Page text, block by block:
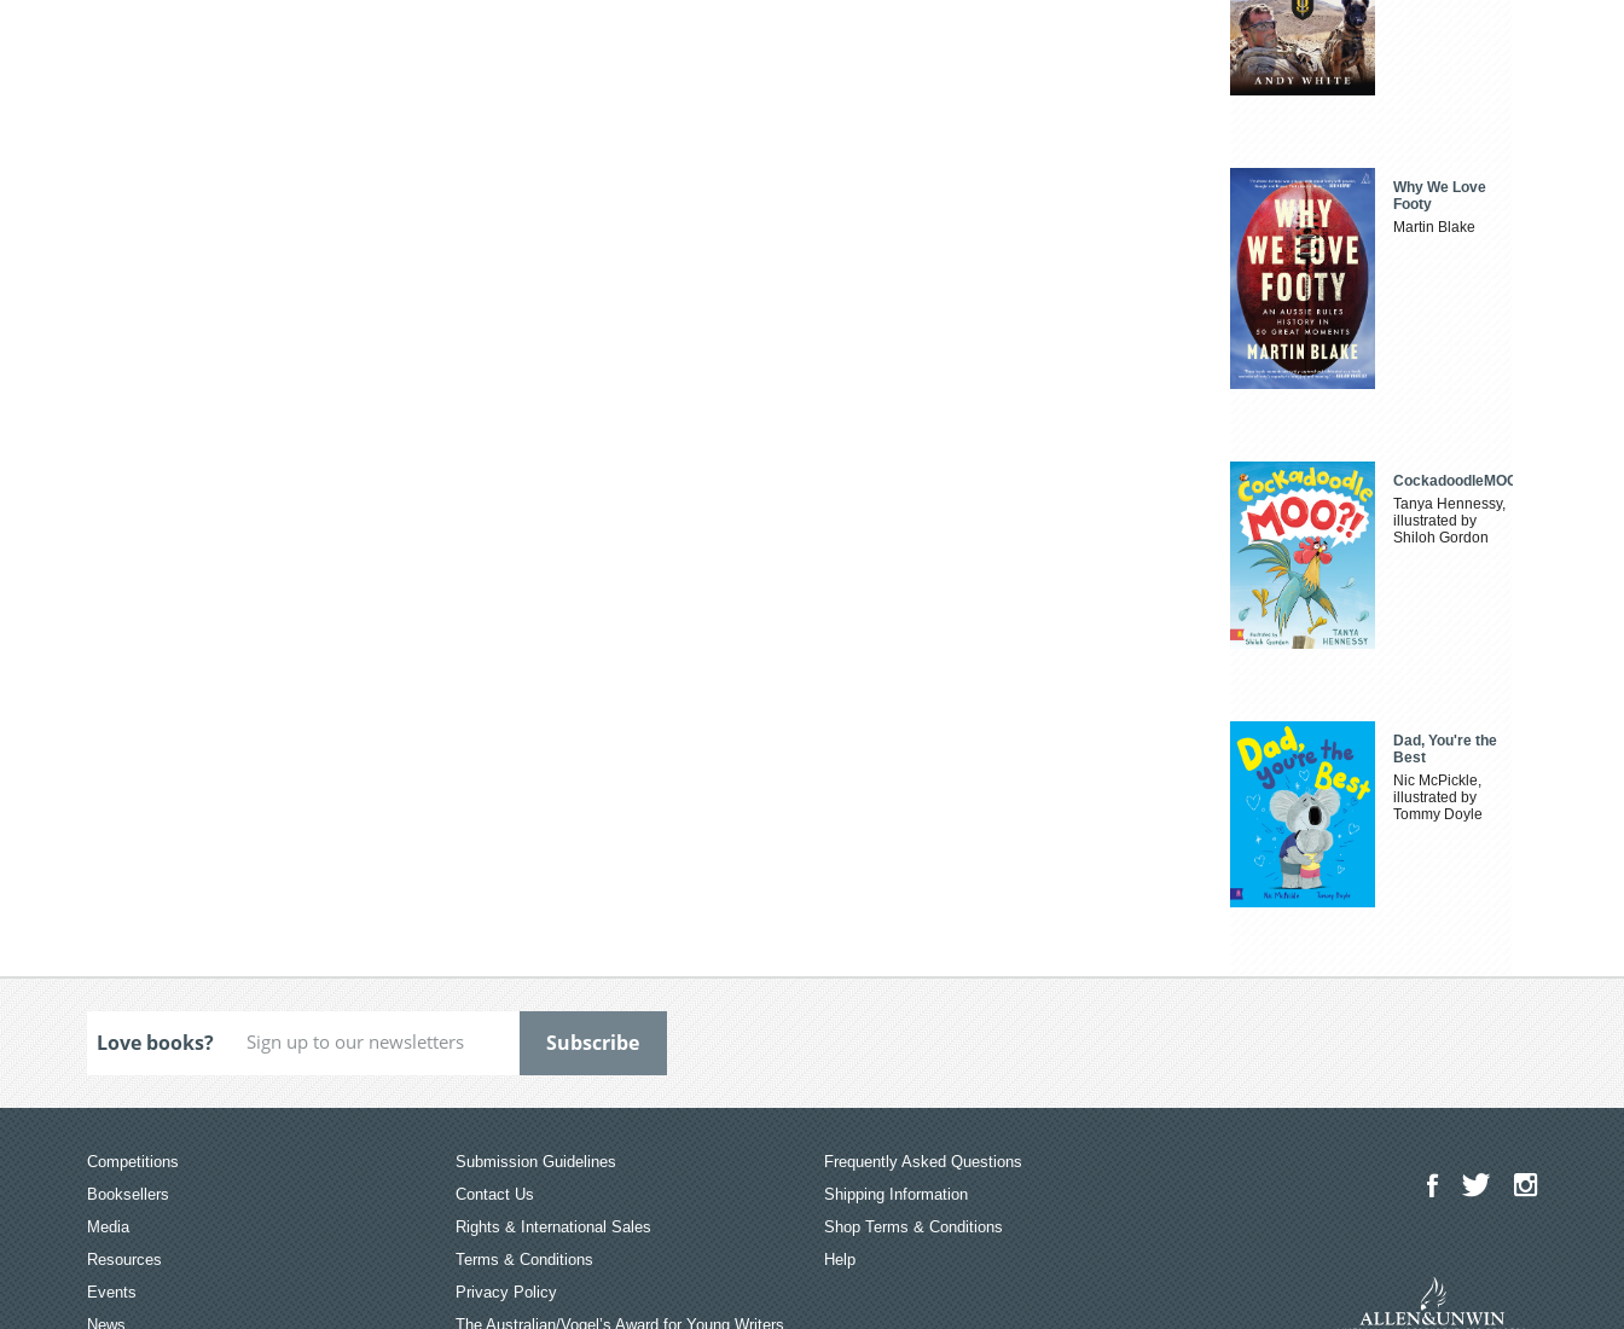
Why We Love
Footy
Martin Blake
CockadoodleMOO
Tanya Hennessy,
illustrated by
Shiloh Gordon
Dad, You're the
Best
Nic McPickle,
illustrated by
Tommy Doyle
Love books?
Competitions
Booksellers
Media
Resources
Events
News
Submission Guidelines
Contact Us
Rights & International Sales
Terms & Conditions
Privacy Policy
The Australian/Vogel’s Award for Young Writers
Frequently Asked Questions
Shipping Information
Shop Terms & Conditions
Help